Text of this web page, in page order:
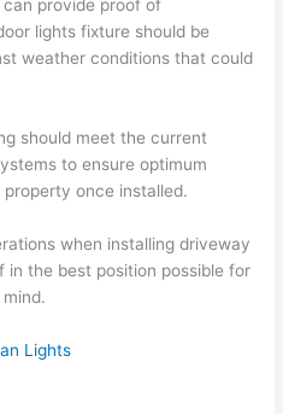
provide proof of
lights fixture should be
weather conditions that could
should meet the current
to ensure optimum
once installed.
when installing driveway
in the best position possible for
Lights